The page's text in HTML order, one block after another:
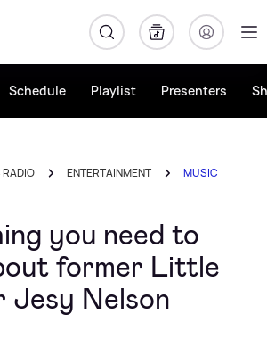
Schedule Playlist Presenters
RADIO ENTERTAINMENT MUSIC
you need to
former Little
Jesy Nelson